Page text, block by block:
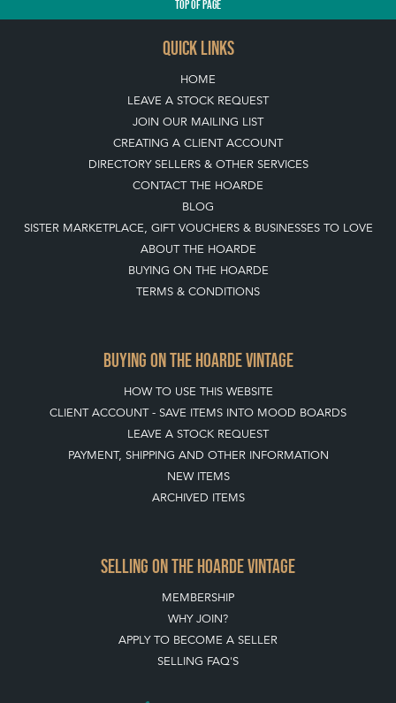
TOPOF PAGE
QUICK LINKS
HOME
LEAVE A STOCK REQUEST
JOIN OUR MAILING LIST
CREATING A CLIENT ACCOUNT
DIRECTORY SELLERS & OTHER SERVICES
CONTACT THE HOARDE
BLOG
SISTER MARKETPLACE, GIFT VOUCHERS & BUSINESSES TO LOVE
ABOUT THE HOARDE
BUYING ON THE HOARDE
TERMS & CONDITIONS
BUYING ON THE HOARDE VINTAGE
HOW TO USE THIS WEBSITE
CLIENT ACCOUNT - SAVE ITEMS INTO MOOD BOARDS
LEAVE A STOCK REQUEST
PAYMENT, SHIPPING AND OTHER INFORMATION
NEW ITEMS
ARCHIVED ITEMS
SELLING ON THE HOARDE VINTAGE
MEMBERSHIP
WHY JOIN?
APPLY TO BECOME A SELLER
SELLING FAQ'S